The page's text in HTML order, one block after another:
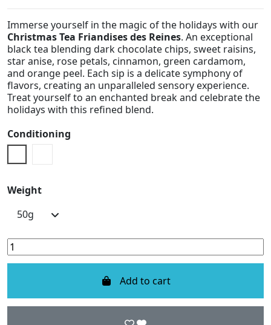
Immerse yourself in the magic of the holidays with our
Christmas Tea Friandises des Reines. An exceptional
black tea blending dark chocolate chips, sweet raisins,
star anise, rose petals, cinnamon, green cardamom,
and orange peel. Each sip is a delicate symphony of
flavors, creating an unparalleled sensory experience.
Treat yourself to an enchanted break and celebrate the
holidays with this refined blend.
Conditioning
Weight
Add to cart